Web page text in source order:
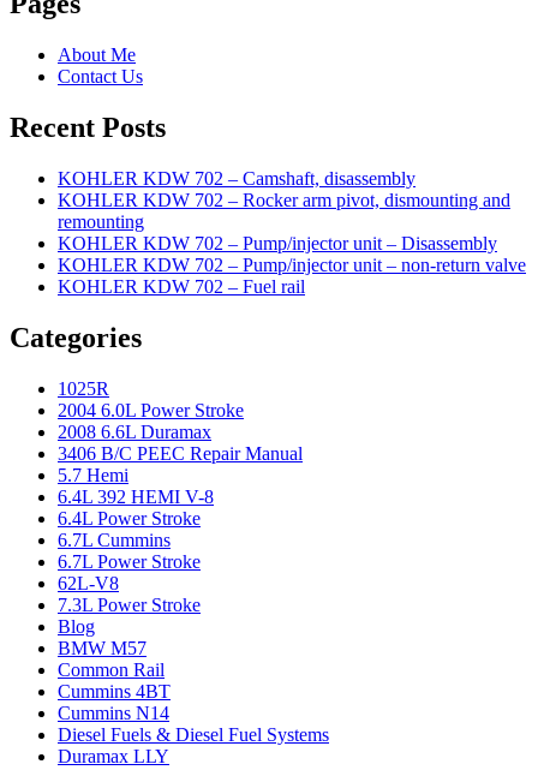
About Me
Contact Us
Recent Posts
KOHLER KDW 702 – Camshaft, disassembly
KOHLER KDW 702 – Rocker arm pivot, dismounting and
remounting
KOHLER KDW 702 – Pump/injector unit – Disassembly
KOHLER KDW 702 – Pump/injector unit – non-return valve
KOHLER KDW 702 – Fuel rail
Categories
1025R
2004 6.0L Power Stroke
2008 6.6L Duramax
3406 B/C PEEC Repair Manual
5.7 Hemi
6.4L 392 HEMI V-8
6.4L Power Stroke
6.7L Cummins
6.7L Power Stroke
62L-V8
7.3L Power Stroke
Blog
BMW M57
Common Rail
Cummins 4BT
Cummins N14
Diesel Fuels & Diesel Fuel Systems
Duramax LLY